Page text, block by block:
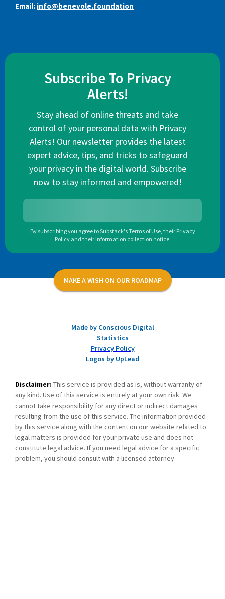
Email: info@benevole.foundation
Subscribe To Privacy
Alerts!
Stay ahead of online threats and take
control of your personal data with Privacy
Alerts! Our newsletter provides the latest
expert advice, tips, and tricks to safeguard
your privacy in the digital world. Subscribe
now to stay informed and empowered!
By subscribing you agree toSubstack's Terms of Use, their Privacy
Policy and their Information collection notice.
MAKE A WISH ON OUR ROADMAP
Made by Conscious Digital
Statistics
Privacy Policy
Logos by UpLead
Disclaimer: This service is provided as is, without warranty of
any kind. Use of this service is entirely at your own risk. We
cannot take responsibility for any direct or indirect damages
resulting from the use of this service. The information provided
by this service along with the content on our website related to
legal matters is provided for your private use and does not
constitute legal advice. If you need legal advice for a specific
problem, you should consult with a licensed attorney.